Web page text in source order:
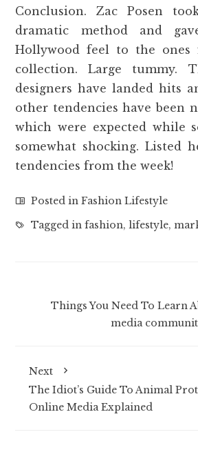
Conclusion. Zac Posen
dramatic method and
Hollywood feel to the ones
collection. Large tummy.
designers have landed hits
other tendencies have been
which were expected while
somewhat shocking. Listed
tendencies from the week!
Posted inFashion Lifestyle
Tagged infashion,lifestyle,
Things You Need To Learn
media
Next
The Idiot’s Guide To Animal
Online Media Explained